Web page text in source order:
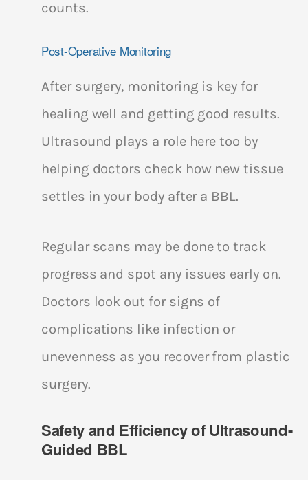
counts.
Post-Operative Monitoring
After surgery, monitoring is key for
healing well and getting good results.
Ultrasound plays a role here too by
helping doctors check how new tissue
settles in your body after a BBL.
Regular scans may be done to track
progress and spot any issues early on.
Doctors look out for signs of
complications like infection or
unevenness as you recover from plastic
surgery.
Safety and Efficiency of Ultrasound-
Guided BBL